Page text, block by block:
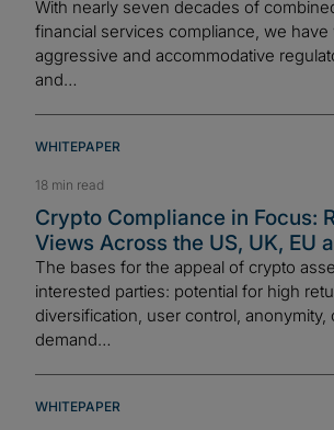
With nearly seven decades of
financial services compliance, we
aggressive and accommodative
and…
WHITEPAPER
18 min read
Crypto Compliance in Focus:
Views Across the US, UK, EU
The bases for the appeal of crypto
interested parties: potential for high
diversification, user control, anonymity,
demand…
WHITEPAPER